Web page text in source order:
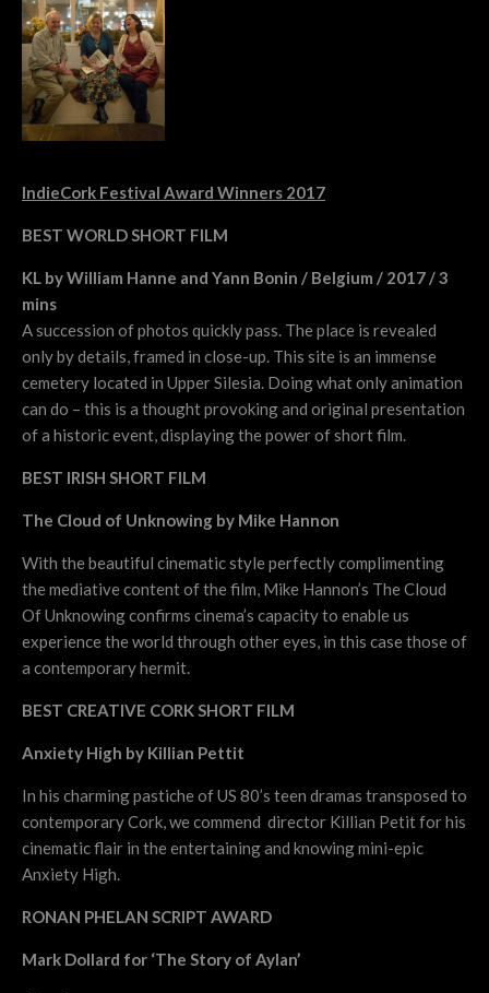
IndieCork Festival Award Winners 2017
BEST WORLD SHORT FILM
KL by William Hanne and Yann Bonin / Belgium / 2017 / 3
mins
A succession of photos quickly pass. The place is revealed
only by details, framed in close-up. This site is an immense
cemetery located in Upper Silesia. Doing what only animation
can do – this is a thought provoking and original presentation
of a historic event, displaying the power of short film.
BEST IRISH SHORT FILM
The Cloud of Unknowing by Mike Hannon
With the beautiful cinematic style perfectly complimenting
the mediative content of the film, Mike Hannon’s The Cloud
Of Unknowing confirms cinema’s capacity to enable us
experience the world through other eyes, in this case those of
a contemporary hermit.
BEST CREATIVE CORK SHORT FILM
Anxiety High by Killian Pettit
In his charming pastiche of US 80’s teen dramas transposed to
contemporary Cork, we commend director Killian Petit for his
cinematic flair in the entertaining and knowing mini-epic
Anxiety High.
RONAN PHELAN SCRIPT AWARD
Mark Dollard for ‘The Story of Aylan’